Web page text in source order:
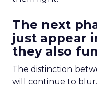
The next
just appear
they also
The distinction
will continue to